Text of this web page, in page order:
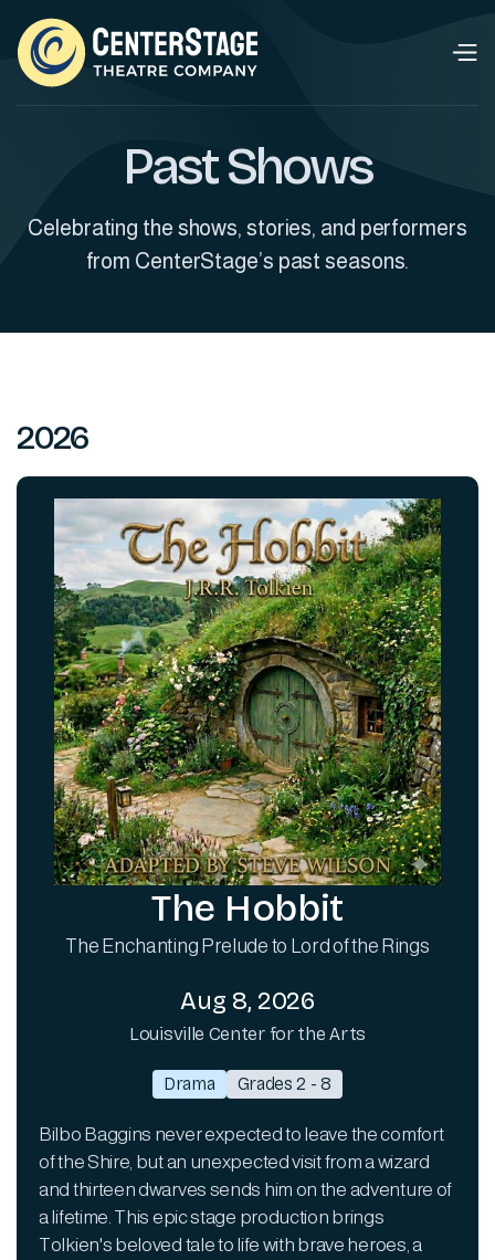
Past Shows
Celebrating the shows, stories, and performers
from CenterStage’s past seasons.
2026
The Hobbit
The Enchanting Prelude to Lord of the Rings
Aug 8, 2026
Louisville Center for the Arts
Drama Grades 2 - 8
Bilbo Baggins never expected to leave the comfort
of the Shire, but an unexpected visit from a wizard
and thirteen dwarves sends him on the adventure of
a lifetime. This epic stage production brings
Tolkien's beloved tale to life with brave heroes, a